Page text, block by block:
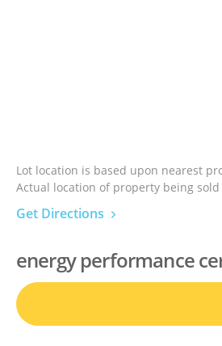
Lot location is based upon nearest
Actual location of property being
Get Directions
energy performance